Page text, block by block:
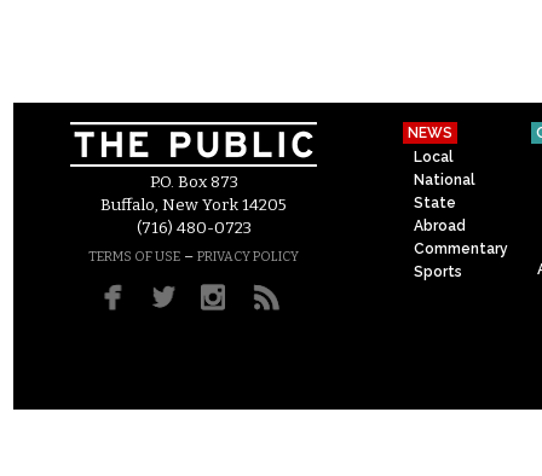
P.O. Box 873
Buffalo, New York 14205
(716) 480-0723
TERMS OF USE – PRIVACY POLICY
NEWS
Local
National
State
Abroad
Commentary
Sports